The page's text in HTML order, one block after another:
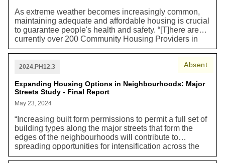
As extreme weather becomes increasingly common,
maintaining adequate and affordable housing is crucial
to guarantee people's health and safety. “[T]here are
currently over 200 Community Housing Providers in
Toronto that operate over 40,000 subsidized Rent-
75% of this stock was built prior to 1987 utilizing
orders of government is urgently needed to preserve
and modernize these aging homes.”
2024.PH12.3
Expanding Housing Options in Neighbourhoods: Major
Streets Study - Final Report
May 23, 2024
“Increasing built form permissions to permit a full set of
building types along the major streets that form the
edges of the neighbourhoods will contribute to
spreading opportunities for intensification across the
city, in a form that will be more gradual than has been
Absent